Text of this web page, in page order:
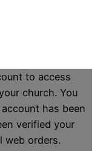
to access
church. You
has been
verified your
web orders.